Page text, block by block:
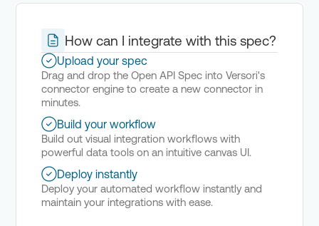
How can I integrate with this spec?
Upload your spec
Drag and drop the Open API Spec into Versori's
connector engine to create a new connector in
minutes.
Build your workflow
Build out visual integration workflows with
powerful data tools on an intuitive canvas UI.
Deploy instantly
Deploy your automated workflow instantly and
maintain your integrations with ease.